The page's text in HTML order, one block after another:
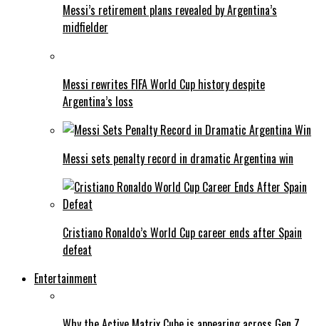
Messi’s retirement plans revealed by Argentina’s
midfielder
Messi rewrites FIFA World Cup history despite
Argentina’s loss
Messi sets penalty record in dramatic Argentina win
Cristiano Ronaldo’s World Cup career ends after Spain
defeat
Entertainment